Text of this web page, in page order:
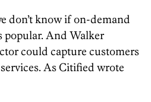
don’t know if on-demand
popular. And Walker
could capture customers
As Citified wrote